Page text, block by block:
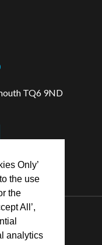
Only’
the use
the
All’,
analytics
TQ6 9ND
Trust